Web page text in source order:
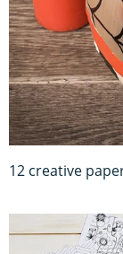
12 creative